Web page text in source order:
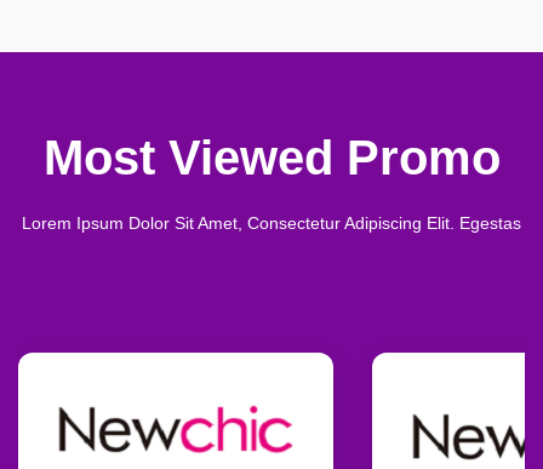
Most Viewed Promo
Lorem Ipsum Dolor Sit Amet, Consectetur Adipiscing Elit. Egestas